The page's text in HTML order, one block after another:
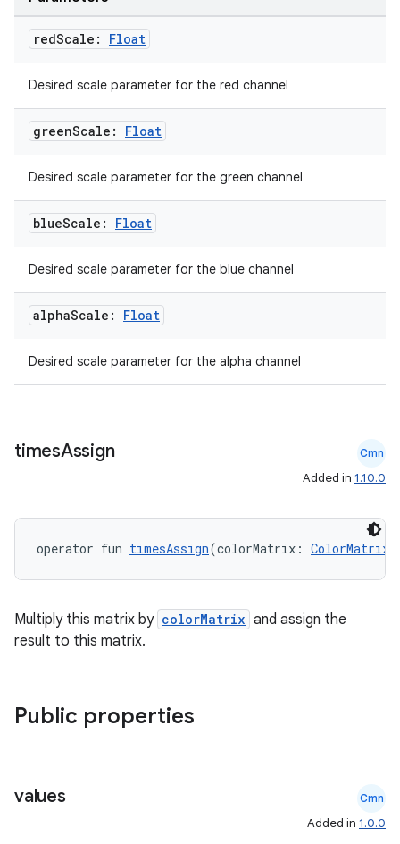
redScale: Float
Desired scale parameter for the red channel
greenScale: Float
Desired scale parameter for the green channel
blueScale: Float
Desired scale parameter for the blue channel
alphaScale: Float
Desired scale parameter for the alpha channel
timesAssign Cmn
Added in 1.10.0
operator fun timesAssign(colorMatrix: ColorMatrix
Multiply this matrix by colorMatrix and assign the
result to this matrix.
Public properties
values Cmn
Added in 1.0.0